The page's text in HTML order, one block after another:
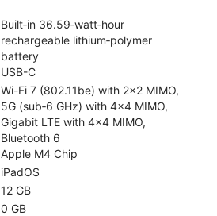
Built‐in 36.59‐watt‐hour
rechargeable lithium‑polymer
battery
USB-C
Wi-Fi 7 (802.11be) with 2x2 MIMO,
5G (sub‑6 GHz) with 4x4 MIMO,
Gigabit LTE with 4x4 MIMO,
Bluetooth 6
Apple M4 Chip
iPadOS
12 GB
0 GB